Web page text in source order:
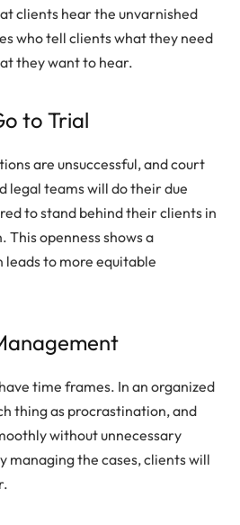
clients hear the unvarnished
who tell clients what they need
they want to hear.
to Trial
are unsuccessful, and court
legal teams will do their due
to stand behind their clients in
This openness shows a
to more equitable
time frames. In an organized
thing as procrastination, and
without unnecessary
managing the cases, clients will